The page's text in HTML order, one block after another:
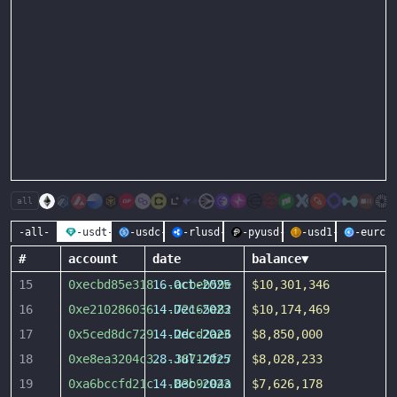
all
-all- -usdt- -usdc- -rlusd- -pyusd- -usd1- -eurc-
# account date balance▼
15
0xecbd85e318...acbeb59e
16-Oct-2025
$10,301,346
16
0xe210286036...72165e82
14-Dec-2023
$10,174,469
17
0x5ced8dc729...2dcd2ae6
14-Dec-2023
$8,850,000
18
0xe8ea3204c3...38712fc7
28-Jul-2025
$8,028,233
19
0xa6bccfd21c...83b9c04a
14-Dec-2023 $7,626,178